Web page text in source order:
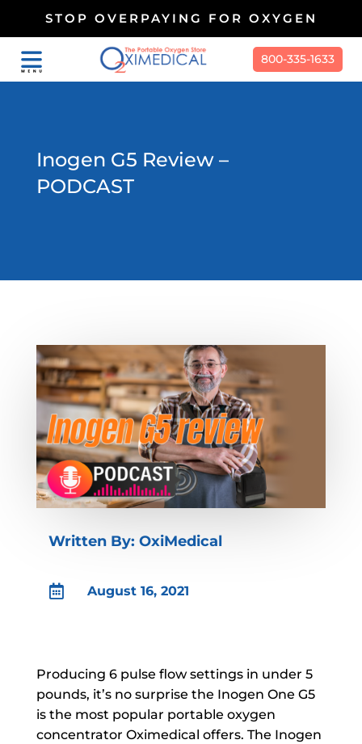
STOP OVERPAYING FOR OXYGEN
800-335-1633
Inogen G5 Review –
PODCAST
Written By: OxiMedical
 August 16, 2021
Producing 6 pulse flow settings in under 5
pounds, it’s no surprise the Inogen One G5
is the most popular portable oxygen
concentrator Oximedical offers. The Inogen